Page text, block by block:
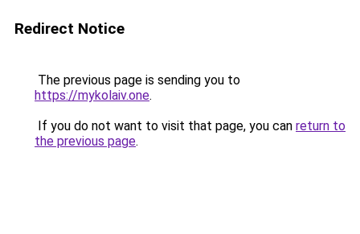
Redirect Notice
The previous page is sending you to
https://mykolaiv.one.
If you do not want to visit that page, you can return to
the previous page.